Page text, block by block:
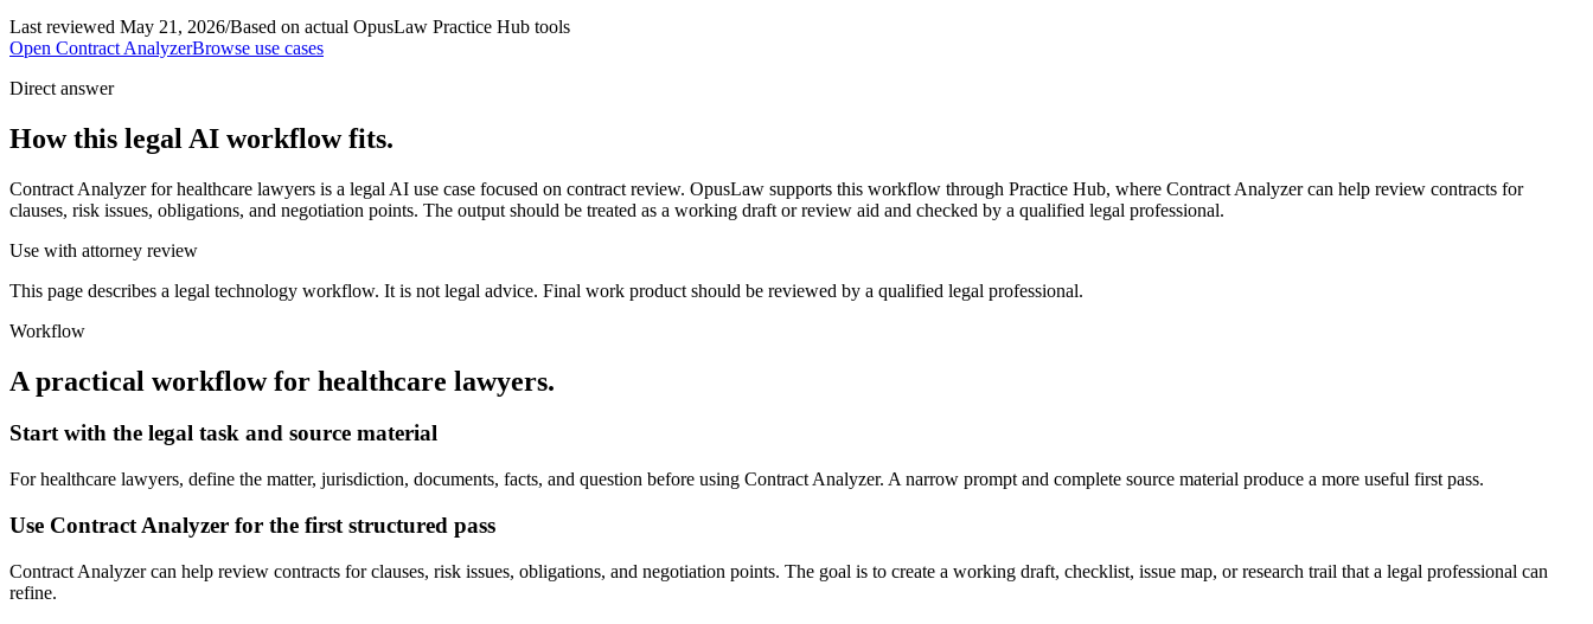
Last reviewed May 21, 2026/Based on actual OpusLaw Practice Hub tools
Open Contract AnalyzerBrowse use cases
Direct answer
How this legal AI workflow fits.
Contract Analyzer for healthcare lawyers is a legal AI use case focused on contract review. OpusLaw supports this workflow through Practice Hub, where Contract Analyzer can help review contracts for
clauses, risk issues, obligations, and negotiation points. The output should be treated as a working draft or review aid and checked by a qualified legal professional.
Use with attorney review
This page describes a legal technology workflow. It is not legal advice. Final work product should be reviewed by a qualified legal professional.
Workflow
A practical workflow for healthcare lawyers.
Start with the legal task and source material
For healthcare lawyers, define the matter, jurisdiction, documents, facts, and question before using Contract Analyzer. A narrow prompt and complete source material produce a more useful first pass.
Use Contract Analyzer for the first structured pass
Contract Analyzer can help review contracts for clauses, risk issues, obligations, and negotiation points. The goal is to create a working draft, checklist, issue map, or research trail that a legal professional can
refine.